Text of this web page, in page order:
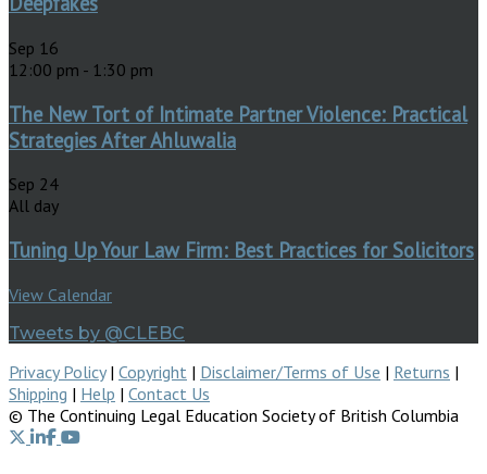
Sep 16
12:00 pm - 1:30 pm
The New Tort of Intimate Partner Violence: Practical
Strategies After Ahluwalia
Sep 24
All day
Tuning Up Your Law Firm: Best Practices for Solicitors
View Calendar
Tweets by @CLEBC
Privacy Policy| Copyright | Disclaimer/Terms of Use | Returns |
Shipping | Help | Contact Us
© The Continuing Legal Education Society of British Columbia